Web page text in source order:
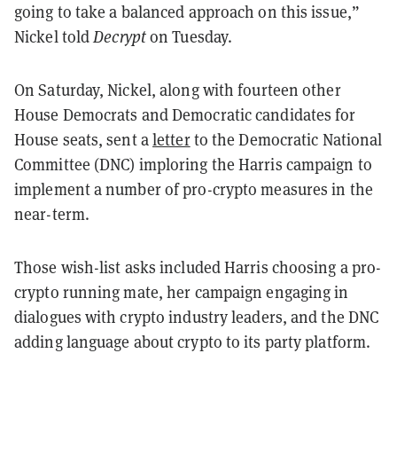
going to take a balanced approach on this issue,”
Nickel toldDecrypton Tuesday.
On Saturday, Nickel, along with fourteen other
House Democrats and Democratic candidates for
House seats, sent aletterto the Democratic National
Committee (DNC) imploring the Harris campaign to
implement a number of pro-crypto measures in the
near-term.
Those wish-list asks included Harris choosing a pro-
crypto running mate, her campaign engaging in
dialogues with crypto industry leaders, and the DNC
adding language about crypto to its party platform.